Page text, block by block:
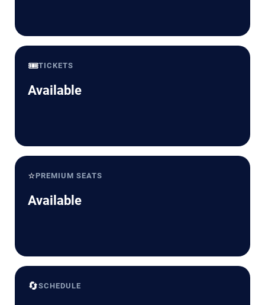
🎟️TICKETS
Available
⭐PREMIUM SEATS
Available
🔄SCHEDULE